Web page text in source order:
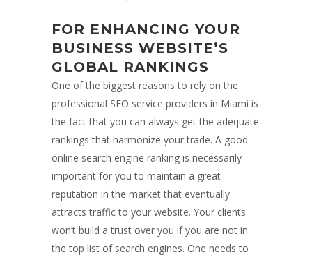
FOR ENHANCING YOUR
BUSINESS WEBSITE’S
GLOBAL RANKINGS
One of the biggest reasons to rely on the
professional SEO service providers in Miami is
the fact that you can always get the adequate
rankings that harmonize your trade. A good
online search engine ranking is necessarily
important for you to maintain a great
reputation in the market that eventually
attracts traffic to your website. Your clients
won’t build a trust over you if you are not in
the top list of search engines. One needs to